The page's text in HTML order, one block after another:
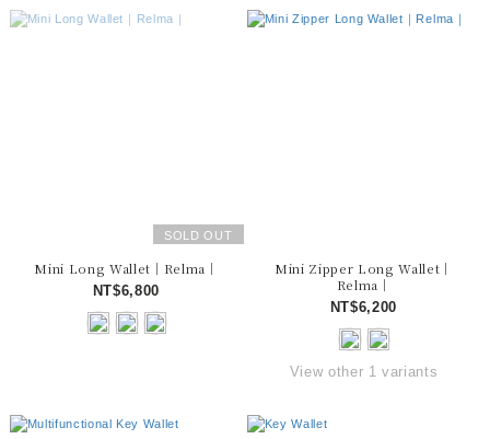
SOLD OUT
Mini Long Wallet｜Relma｜
NT$6,800
Mini Zipper Long Wallet｜
Relma｜
NT$6,200
View other 1 variants